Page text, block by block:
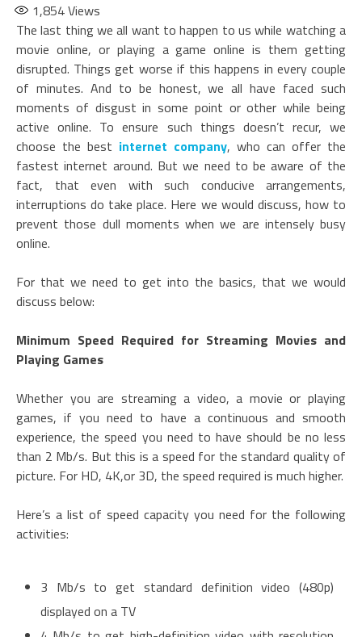
1,854Views
The last thing we all want to happen to us while watching a
movie online, or playing a game online is them getting
disrupted. Things get worse if this happens in every couple
of minutes. And to be honest, we all have faced such
moments of disgust in some point or other while being
active online. To ensure such things doesn’t recur, we
choose the best internet company, who can offer the
fastest internet around. But we need to be aware of the
fact, that even with such conducive arrangements,
interruptions do take place. Here we would discuss, how to
prevent those dull moments when we are intensely busy
online.
For that we need to get into the basics, that we would
discuss below:
Minimum Speed Required for Streaming Movies and
Playing Games
Whether you are streaming a video, a movie or playing
games, if you need to have a continuous and smooth
experience, the speed you need to have should be no less
than 2 Mb/s. But this is a speed for the standard quality of
picture. For HD, 4K,or 3D, the speed required is much higher.
Here’s a list of speed capacity you need for the following
activities:
3 Mb/s to get standard definition video (480p)
displayed on a TV